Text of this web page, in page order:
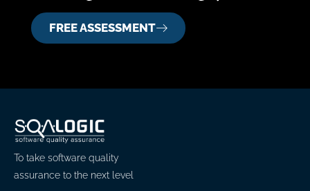
FREE ASSESSMENT
To take software quality
assurance to the next level